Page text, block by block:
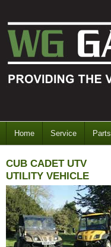
Home Service Parts
CUB CADET UTV
UTILITY VEHICLE